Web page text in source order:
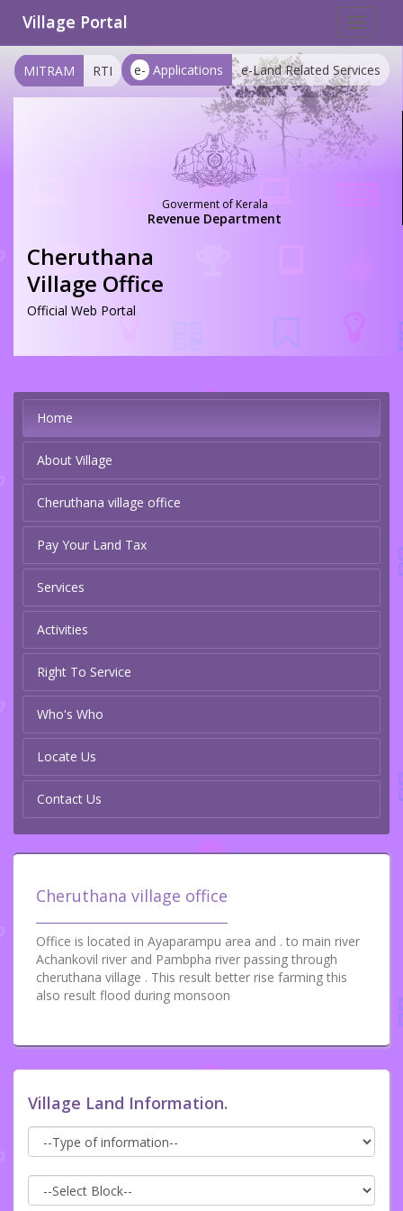
Toggle
Village Portal
e- Applications e-Land Related Services
MITRAM RTI
Goverment of Kerala
Revenue Department
Cheruthana
Village Office
Official Web Portal
Home
About Village
Cheruthana village office
Pay Your Land Tax
Services
Activities
Right To Service
Who's Who
Locate Us
Contact Us
Cheruthana village office
Office is located in Ayaparampu area and . to main river
Achankovil river and Pambpha river passing through
cheruthana village . This result better rise farming this
also result flood during monsoon
Village Land Information.